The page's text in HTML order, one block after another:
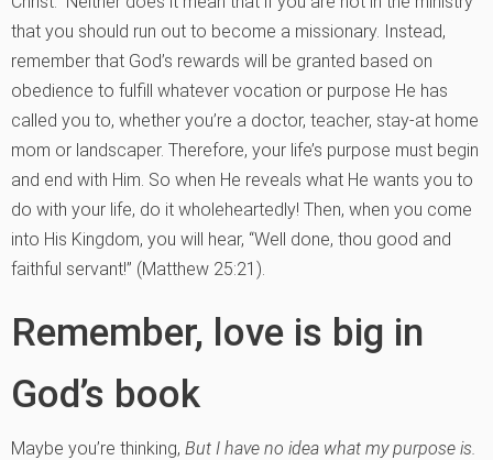
that you should run out to become a missionary. Instead,
remember that God’s rewards will be granted based on
obedience to fulfill whatever vocation or purpose He has
called you to, whether you’re a doctor, teacher, stay-at home
mom or landscaper. Therefore, your life’s purpose must begin
and end with Him. So when He reveals what He wants you to
do with your life, do it wholeheartedly! Then, when you come
into His Kingdom, you will hear, “Well done, thou good and
faithful servant!” (Matthew 25:21).
Remember, love is big in
God’s book
Maybe you’re thinking, But I have no idea what my purpose is.